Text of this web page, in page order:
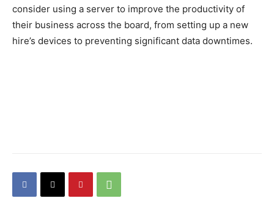
consider using a server to improve the productivity of
their business across the board, from setting up a new
hire’s devices to preventing significant data downtimes.